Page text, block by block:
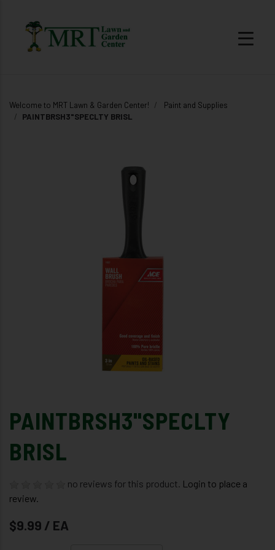
Welcome to MRT Lawn & Garden Center!
Paint and Supplies
PAINTBRSH3"SPECLTY BRISL
PAINTBRSH3"SPECLTY
BRISL
no reviews for this product. Login to place a
review.
$9.99 / EA